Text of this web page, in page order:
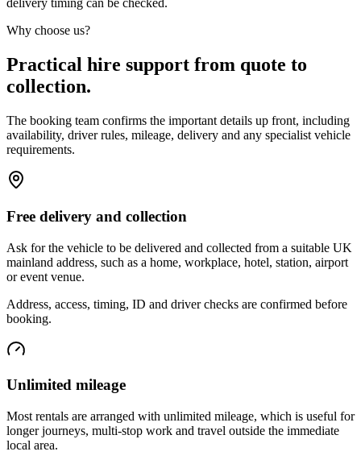
delivery timing can be checked.
Why choose us?
Practical hire support from quote to
collection.
The booking team confirms the important details up front, including
availability, driver rules, mileage, delivery and any specialist vehicle
requirements.
Free delivery and collection
Ask for the vehicle to be delivered and collected from a suitable UK
mainland address, such as a home, workplace, hotel, station, airport
or event venue.
Address, access, timing, ID and driver checks are confirmed before
booking.
Unlimited mileage
Most rentals are arranged with unlimited mileage, which is useful for
longer journeys, multi-stop work and travel outside the immediate
local area.